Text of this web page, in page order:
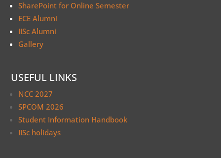
SharePoint for Online Semester
ECE Alumni
IISc Alumni
Gallery
USEFUL LINKS
NCC 2027
SPCOM 2026
Student Information Handbook
IISc holidays